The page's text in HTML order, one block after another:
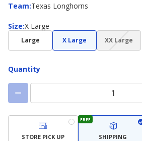
Team:
Team Texas Longhorns
Size:
Size X Large
Large X Large XX Large
(choice
not
Quantity
STORE PICK UP
FREE
SHIPPING